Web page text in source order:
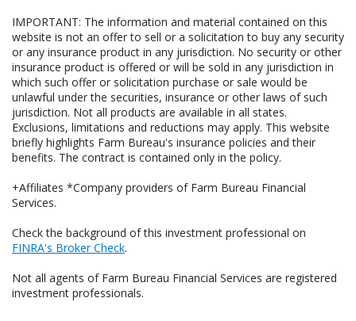
IMPORTANT: The information and material contained on this
website is not an offer to sell or a solicitation to buy any security
or any insurance product in any jurisdiction. No security or other
insurance product is offered or will be sold in any jurisdiction in
which such offer or solicitation purchase or sale would be
unlawful under the securities, insurance or other laws of such
jurisdiction. Not all products are available in all states.
Exclusions, limitations and reductions may apply. This website
briefly highlights Farm Bureau's insurance policies and their
benefits. The contract is contained only in the policy.
+Affiliates *Company providers of Farm Bureau Financial
Services.
Check the background of this investment professional on
FINRA's Broker Check.
Not all agents of Farm Bureau Financial Services are registered
investment professionals.